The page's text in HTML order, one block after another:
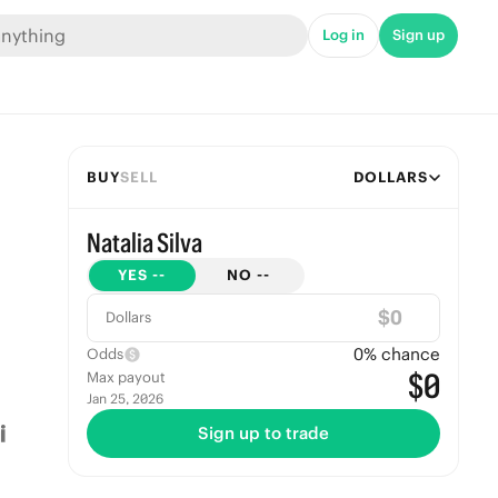
Log in Sign up
BUYSELL DOLLARS
Natalia Silva
YES -- NO --
Dollars $
Odds 0% chance
Max payout
Jan 25, 2026 $0
Sign up to trade